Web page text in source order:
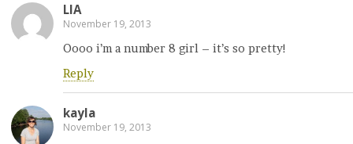
LIA
November 19, 2013
Oooo i’m a number 8 girl – it’s so pretty!
Reply
kayla
November 19, 2013